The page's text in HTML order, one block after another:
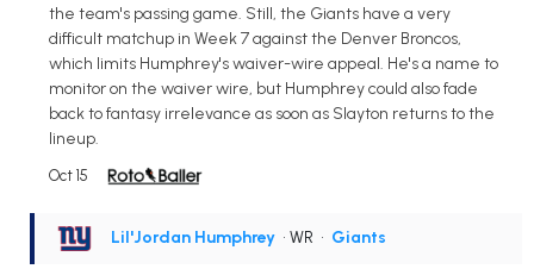
the team's passing game. Still, the Giants have a very
difficult matchup in Week 7 against the Denver Broncos,
which limits Humphrey's waiver-wire appeal. He's a name to
monitor on the waiver wire, but Humphrey could also fade
back to fantasy irrelevance as soon as Slayton returns to the
lineup.
Oct 15
Lil'Jordan Humphrey • WR • Giants